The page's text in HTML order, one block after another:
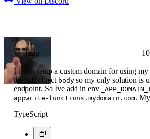
loup
I try to setup a custom domain for using
the sub object body so my only solution is
endpoint. So Ive add in env
appwrite-functions.mydomain.com.
TypeScript